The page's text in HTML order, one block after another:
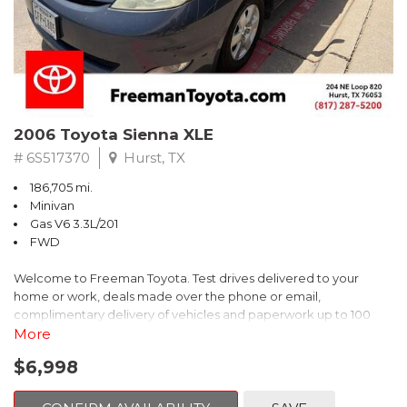
2006 Toyota Sienna XLE
# 6S517370 Hurst, TX
186,705 mi.
Minivan
Gas V6 3.3L/201
FWD
Welcome to Freeman Toyota. Test drives delivered to your
home or work, deals made over the phone or email,
complimentary delivery of vehicles and paperwork up to 100
miles . From the comfort of your home you can shop, get pricing,
of our cars are hand picked and inspected for your piece of
More
$6,998